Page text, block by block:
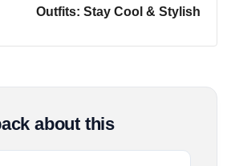
Outfits: Stay Cool & Stylish
about this